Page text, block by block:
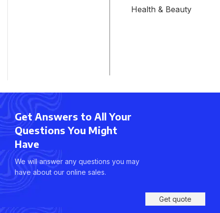
Health & Beauty
Get Answers to All Your
Questions You Might
Have
We will answer any questions you may
have about our online sales.
Get quote